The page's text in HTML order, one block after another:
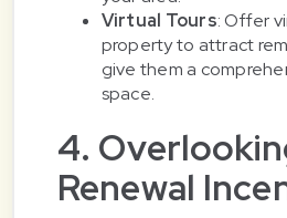
Virtual Tours: Offer
property to attract
give them a
space.
4.
Renewal